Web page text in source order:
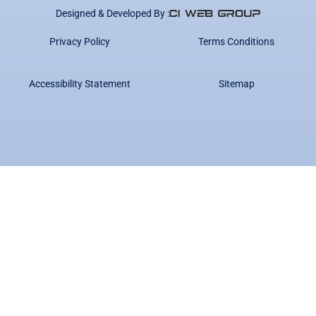
Designed & Developed By :
Privacy Policy Terms Conditions
Accessibility Statement Sitemap